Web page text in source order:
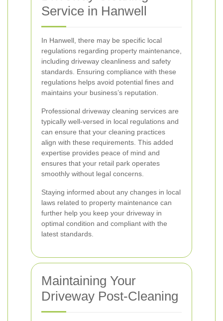
Service in Hanwell
In Hanwell, there may be specific local
regulations regarding property maintenance,
including driveway cleanliness and safety
standards. Ensuring compliance with these
regulations helps avoid potential fines and
maintains your business’s reputation.
Professional driveway cleaning services are
typically well-versed in local regulations and
can ensure that your cleaning practices
align with these requirements. This added
expertise provides peace of mind and
ensures that your retail park operates
smoothly without legal concerns.
Staying informed about any changes in local
laws related to property maintenance can
further help you keep your driveway in
optimal condition and compliant with the
latest standards.
Maintaining Your
Driveway Post-Cleaning